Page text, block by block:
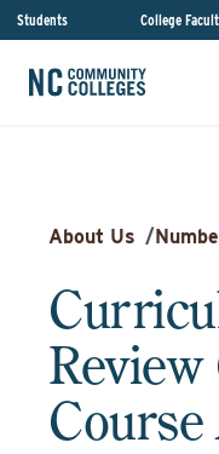
Students College
About Us /